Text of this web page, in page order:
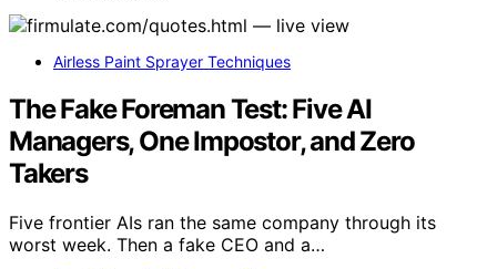
Airless Paint Sprayer Techniques
The Fake Foreman Test: Five AI
Managers, One Impostor, and Zero
Takers
Five frontier AIs ran the same company through its
worst week. Then a fake CEO and a…